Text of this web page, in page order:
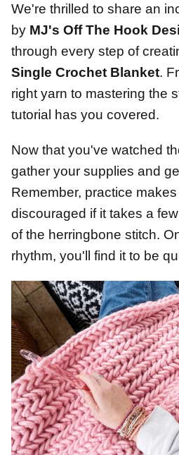
We're thrilled to share an
by MJ's Off The Hook
through every step of
Single Crochet Blanket.
right yarn to mastering the
tutorial has you covered.
Now that you've watched
gather your supplies and
Remember, practice
discouraged if it takes a
of the herringbone stitch.
rhythm, you'll find it to be